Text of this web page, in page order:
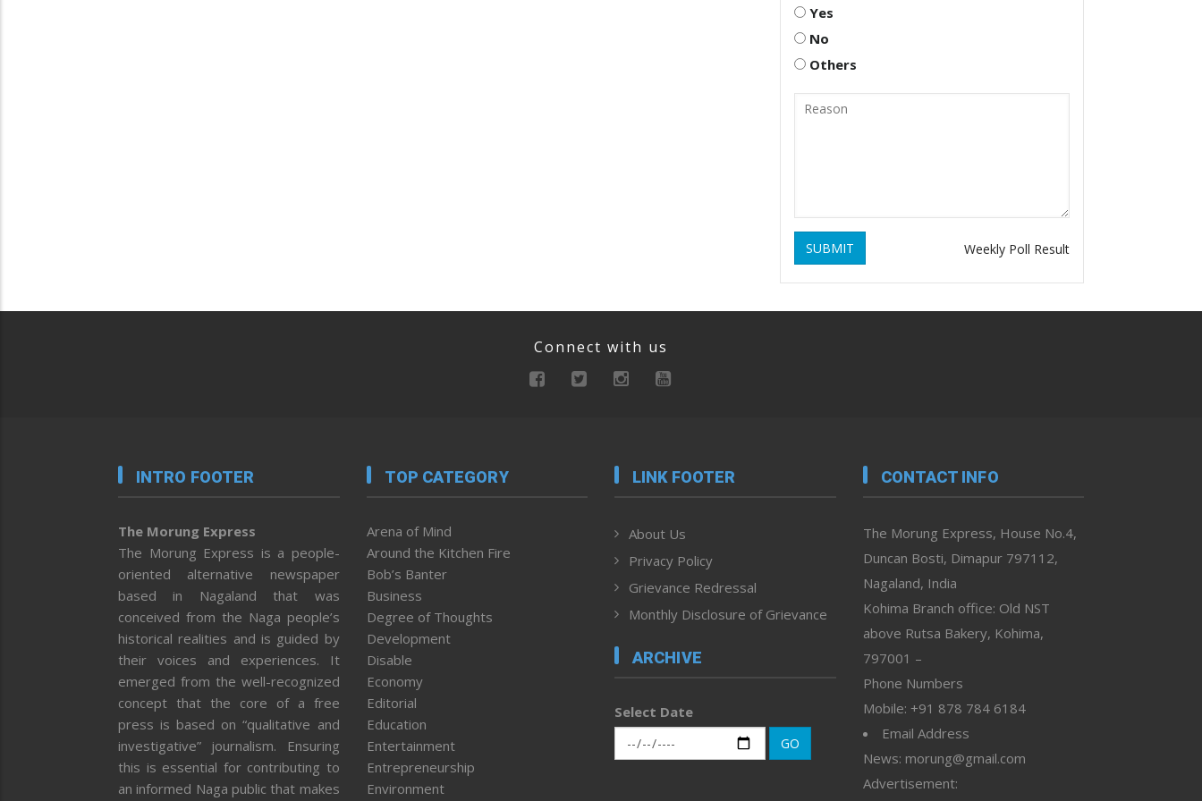
Yes
No
Others
SUBMIT Weekly Poll Result
Connect with us
INTRO FOOTER
The Morung Express
The Morung Express is a people-
oriented alternative newspaper
based in Nagaland that was
conceived from the Naga people’s
historical realities and is guided by
their voices and experiences. It
emerged from the well-recognized
concept that the core of a free
press is based on “qualitative and
investigative” journalism. Ensuring
this is essential for contributing to
an informed Naga public that makes
TOP CATEGORY
Arena of Mind
Around the Kitchen Fire
Bob’s Banter
Business
Degree of Thoughts
Development
Disable
Economy
Editorial
Education
Entertainment
Entrepreneurship
Environment
LINK FOOTER
About Us
Privacy Policy
Grievance Redressal
Monthly Disclosure of Grievance
ARCHIVE
Select Date
GO
CONTACT INFO
The Morung Express, House No.4,
Duncan Bosti, Dimapur 797112,
Nagaland, India
Kohima Branch office: Old NST
above Rutsa Bakery, Kohima,
797001 –
Phone Numbers
Mobile: +91 878 784 6184
Email Address
News: morung@gmail.com
Advertisement: